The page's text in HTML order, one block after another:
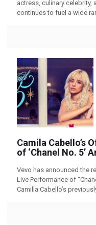
actress, culinary celebrity,
continues to fuel a wide
Camila Cabello’s
of ‘Chanel No. 5’
Vevo has announced the
Live Performance of
Camilla Cabello’s